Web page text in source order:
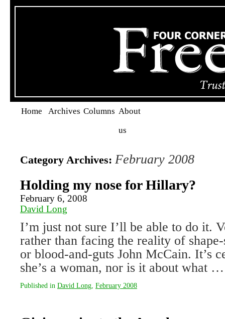
Home Archives Columns About
us
Category Archives: February 2008
Holding my nose for Hillary?
February 6, 2008
David Long
I’m just not sure I’ll be able to do it.
rather than facing the reality of
or blood-and-guts John McCain. It’s
she’s a woman, nor is it about what
Published in David Long February 2008